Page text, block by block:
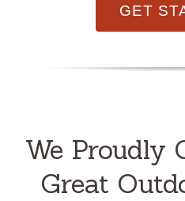
GET
We Proudly
Great